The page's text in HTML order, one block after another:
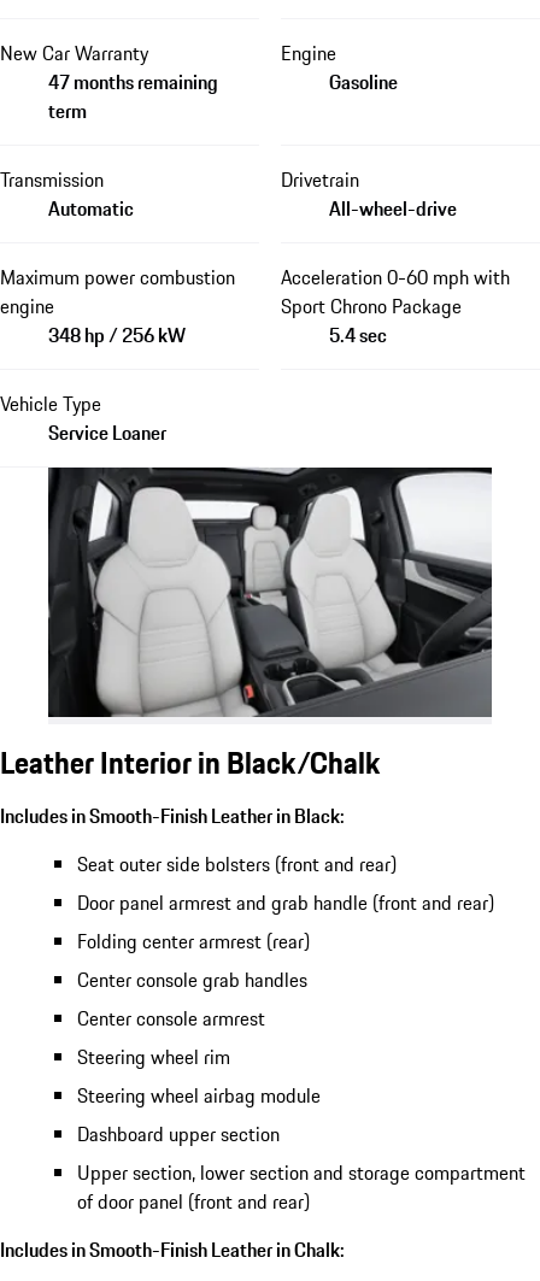
New Car Warranty
47 months remaining
term
Engine
Gasoline
Transmission
Automatic
Drivetrain
All-wheel-drive
Maximum power combustion
engine
348 hp / 256 kW
Acceleration 0-60 mph with
Sport Chrono Package
5.4 sec
Vehicle Type
Service Loaner
Leather Interior in Black/Chalk
Includes in Smooth-Finish Leather in Black:
Seat outer side bolsters (front and rear)
Door panel armrest and grab handle (front and rear)
Folding center armrest (rear)
Center console grab handles
Center console armrest
Steering wheel rim
Steering wheel airbag module
Dashboard upper section
Upper section, lower section and storage compartment
of door panel (front and rear)
Includes in Smooth-Finish Leather in Chalk: